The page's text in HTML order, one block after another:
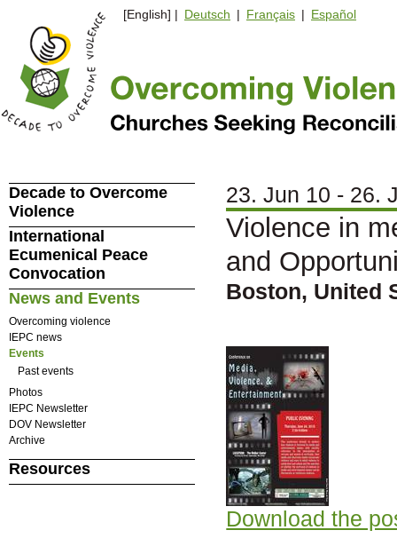
[English] | Deutsch | Français | Español
23. Jun 10 - 26.
Violence in
and
Boston, United
Download the
Decade to Overcome
Violence
International
Ecumenical Peace
Convocation
News and Events
Overcoming violence
IEPC news
Events
Past events
Photos
IEPC Newsletter
DOV Newsletter
Archive
Resources